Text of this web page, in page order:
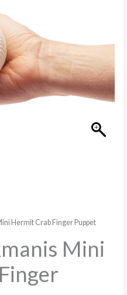
Hermit Crab Finger Puppet
Mini